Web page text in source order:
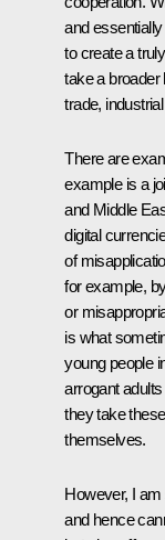
and
to create a
take a broader
trade,
There are
example is a
and Middle
digital
of
for example,
or
is what
young people
arrogant
they take
themselves.
However, I
and hence